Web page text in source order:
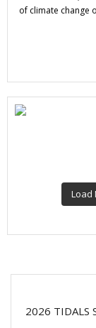
of climate change
Load
2026 TIDALS